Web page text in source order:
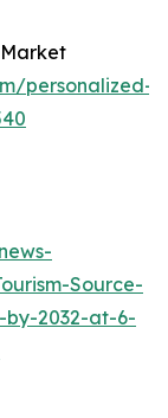
personalized-
Source-
by-2032-at-6-